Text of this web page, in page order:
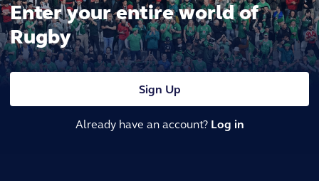
Enter your entire world of
Rugby
Sign Up
Already have an account? Log in